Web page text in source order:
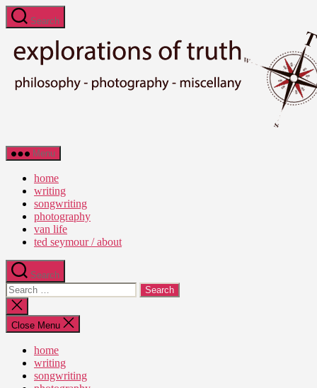
Skip
to
content
Search
Ted
Seymour
Explorations
Truth
Menu
home
writing
songwriting
photography
van life
ted seymour / about
Search
Search
for:
Close
search
Close Menu
home
writing
songwriting